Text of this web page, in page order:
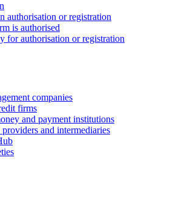
authorisation or registration
is authorised
for authorisation or registration
companies
firms
and payment institutions
and intermediaries